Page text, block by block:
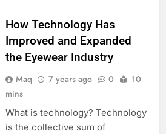
How Technology Has
Improved and Expanded
the Eyewear Industry
Maq 7 years ago 0
10
mins
What is technology? Technology
is the collective sum of